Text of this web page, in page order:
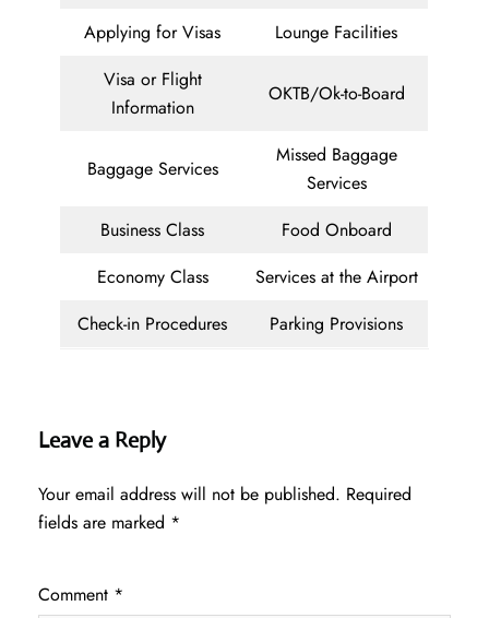
Applying for Visas
Lounge Facilities
Visa or Flight
Information
OKTB/Ok-to-Board
Baggage Services
Missed Baggage
Services
Business Class
Food Onboard
Economy Class
Services at the Airport
Check-in Procedures
Parking Provisions
Leave a Reply
Your email address will not be published. Required
fields are marked *
Comment *